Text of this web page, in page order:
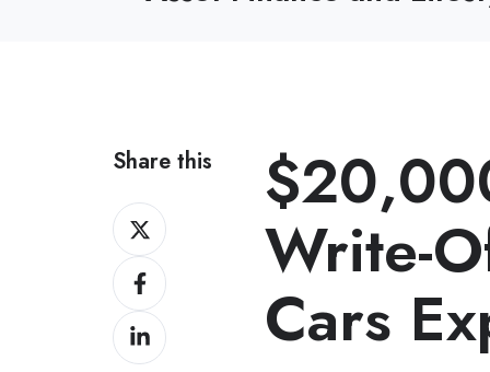
Share this
Share
on
XShare
on
Facebook
Share
on
Write-
Cars